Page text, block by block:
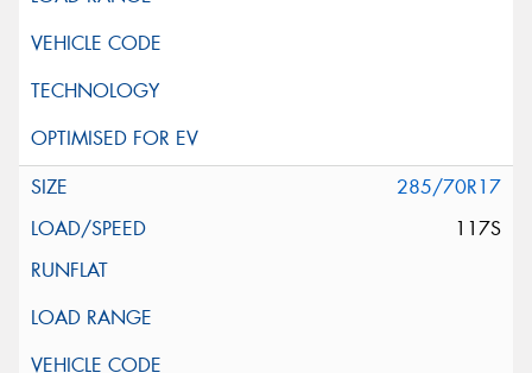
285/70R17
117S